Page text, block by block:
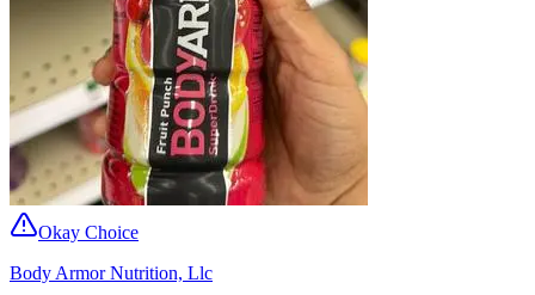
Okay Choice
Body Armor Nutrition, Llc